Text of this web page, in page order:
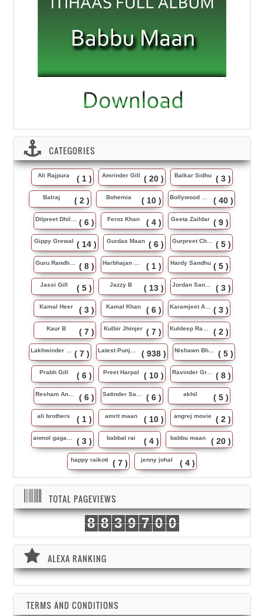
CATEGORIES
Ali Rajpura ( 1 ) Amrinder Gill ( 20 ) Balkar Sidhu ( 3 )
Balraj ( 2 ) Bohemia ( 10 ) ( 40 )
( 6 ) Feroz Khan ( 4 ) Geeta Zaildar ( 9 )
Gippy Grewal ( 14 ) Gurdas Maan ( 6 ) ( 5 )
( 8 ) ( 1 ) Hardy Sandhu ( 5 )
Jassi Gill ( 5 ) Jazzy B ( 13 ) ( 3 )
Kamal Heer ( 3 ) Kamal Khan ( 6 ) ( 3 )
Kaur B ( 7 ) Kulbir Jhinjer ( 7 ) ( 2 )
( 7 ) ( 938 ) ( 5 )
Prabh Gill ( 6 ) Preet Harpal ( 10 ) ( 8 )
( 6 ) ( 6 ) akhil ( 5 )
ali brothers ( 1 ) amrit maan ( 10 ) angrej movie ( 2 )
( 3 ) babbal rai ( 4 ) babbu maan ( 20 )
happy raikoti ( 7 ) jenny johal ( 4 )
TOTAL PAGEVIEWS
8 8 3 9 7 0 0
ALEXA RANKING
TERMS AND CONDITIONS